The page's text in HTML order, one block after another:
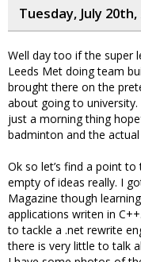
Tuesday, July 20th,
Well day too if the super
Leeds Met doing team
brought there on the
about going to
just a morning thing
badminton and the
Ok so let’s find a point
empty of ideas really. I
Magazine though
applications writen in
to tackle a .net rewrite
there is very little to talk